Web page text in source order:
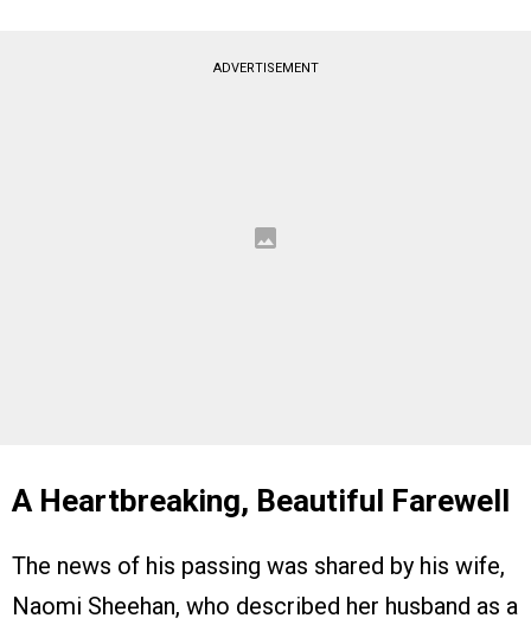
ADVERTISEMENT
A Heartbreaking, Beautiful Farewell
The news of his passing was shared by his wife,
Naomi Sheehan, who described her husband as a